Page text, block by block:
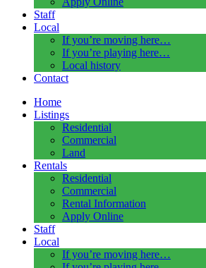
Staff
Local
If you’re moving here…
If you’re playing here…
Local history
Contact
Home
Listings
Residential
Commercial
Land
Rentals
Residential
Commercial
Rental Information
Apply Online
Staff
Local
If you’re moving here…